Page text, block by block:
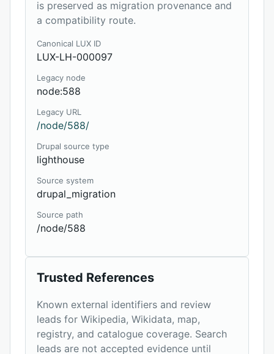
is preserved as migration provenance and
a compatibility route.
Canonical LUX ID
LUX-LH-000097
Legacy node
node:588
Legacy URL
/node/588/
Drupal source type
lighthouse
Source system
drupal_migration
Source path
/node/588
Trusted References
Known external identifiers and review
leads for Wikipedia, Wikidata, map,
registry, and catalogue coverage. Search
leads are not accepted evidence until